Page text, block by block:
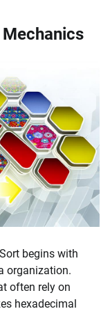
begins with
organization.
often rely on
hexadecimal